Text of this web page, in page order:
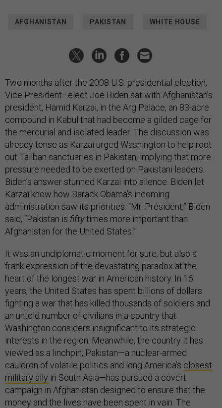
AFGHANISTAN PAKISTAN WHITE HOUSE
Two months after the 2008 U.S. presidential election,
Vice President–elect Joe Biden sat with Afghanistan’s
president, Hamid Karzai, in the Arg Palace, an 83-acre
compound in Kabul that had become a gilded cage for
the mercurial and isolated leader. The discussion was
already tense as Karzai urged Washington to help root
out Taliban sanctuaries in Pakistan, implying that more
pressure needed to be exerted on Pakistani leaders.
Biden’s answer stunned Karzai into silence. Biden let
Karzai know how Barack Obama’s incoming
administration saw its priorities. “Mr. President,” Biden
said, “Pakistan is fiftytimes more important than
Afghanistan for the United States.”
It was an undiplomatic moment for sure, but also a
frank expression of the devastating paradox at the
heart of the longest war in American history. In 16
years, the United States has spent billions of dollars
fighting a war that has killed thousands of soldiers and
an untold number of civilians in a country that
Washington considers insignificant to its strategic
interests in the region. Meanwhile, the country it has
viewed as a linchpin, Pakistan—a nuclear-armed
cauldron of volatile politics and long America’s closest
military ally in South Asia—has pursued a covert
campaign in Afghanistan designed to ensure that the
money and the lives have been spent in vain. The